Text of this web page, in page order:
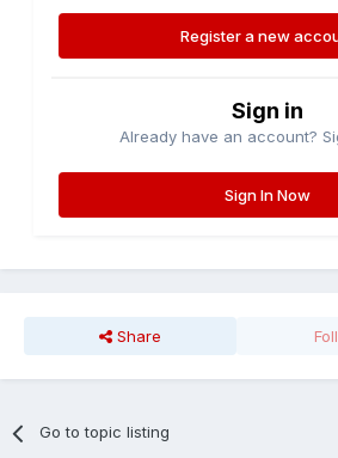
Register a new
Sign in
Already have an account?
Sign In Now
Share
Go to topic listing